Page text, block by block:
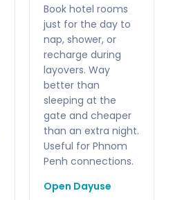
Book hotel rooms
just for the day to
nap, shower, or
recharge during
layovers. Way
better than
sleeping at the
gate and cheaper
than an extra night.
Useful for Phnom
Penh connections.
Open Dayuse